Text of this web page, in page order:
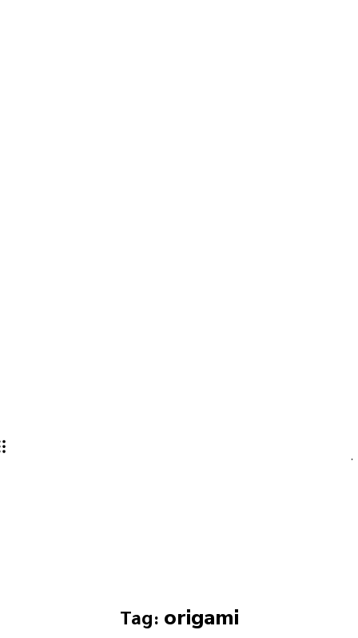
Tag: origami